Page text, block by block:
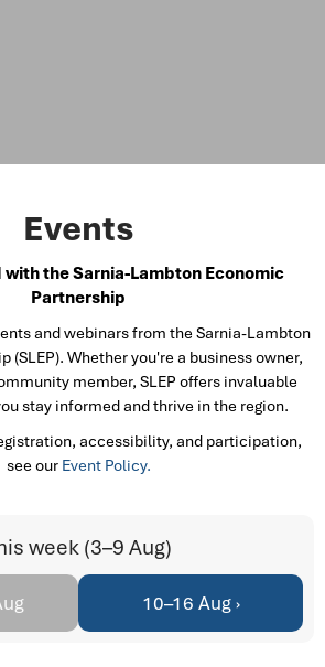
Events
the Sarnia-Lambton Economic
Partnership
and webinars from the Sarnia-Lambton
(SLEP). Whether you're a business owner,
member, SLEP offers invaluable
stay informed and thrive in the region.
accessibility, and participation,
see our Event Policy.
week (3–9 Aug)
10–16 Aug ›